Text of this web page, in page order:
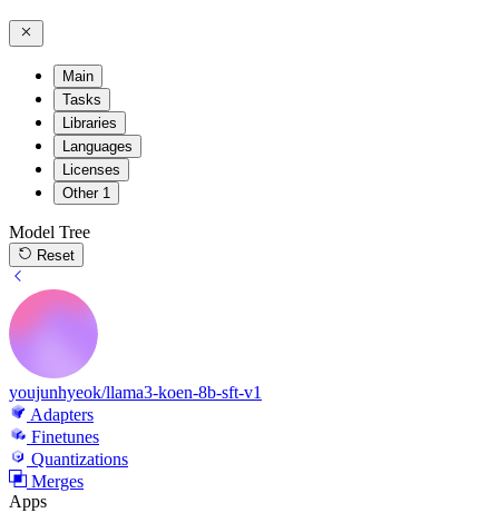
Main
Tasks
Libraries
Languages
Licenses
Other 1
Model Tree
Reset
youjunhyeok/llama3-koen-8b-sft-v1
Adapters
Finetunes
Quantizations
Merges
Apps